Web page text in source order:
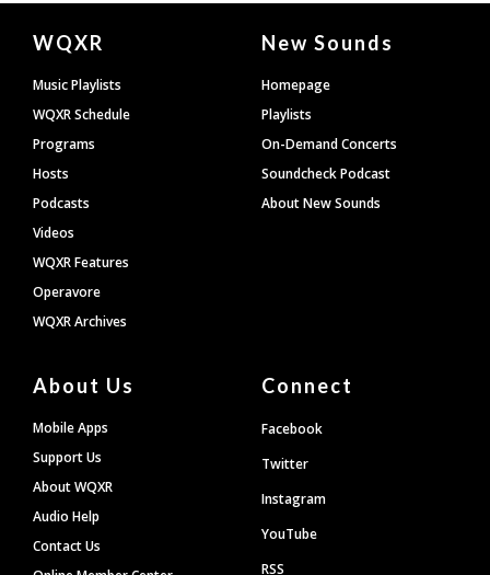
Document
Footer
WQXR
Music Playlists
WQXR Schedule
Programs
Hosts
Podcasts
Videos
WQXR Features
Operavore
WQXR Archives
New Sounds
Homepage
Playlists
On-Demand Concerts
Soundcheck Podcast
About New Sounds
About Us
Mobile Apps
Support Us
About WQXR
Audio Help
Contact Us
Connect
Facebook
Twitter
Instagram
YouTube
RSS